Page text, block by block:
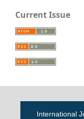
Current Issue
International